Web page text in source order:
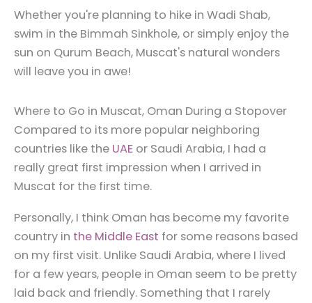
Whether you're planning to hike in Wadi Shab,
swim in the Bimmah Sinkhole, or simply enjoy the
sun on Qurum Beach, Muscat's natural wonders
will leave you in awe!
Where to Go in Muscat, Oman During a Stopover
Compared to its more popular neighboring
countries like the UAE or Saudi Arabia, I had a
really great first impression when I arrived in
Muscat for the first time.
Personally, I think Oman has become my favorite
country in the Middle East for some reasons based
on my first visit. Unlike Saudi Arabia, where I lived
for a few years, people in Oman seem to be pretty
laid back and friendly. Something that I rarely